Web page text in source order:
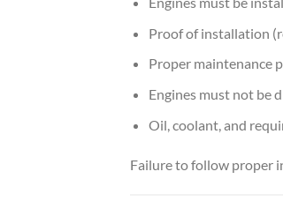
Proof of installation
Proper maintenance
Engines must not be
Oil, coolant, and
Failure to follow proper